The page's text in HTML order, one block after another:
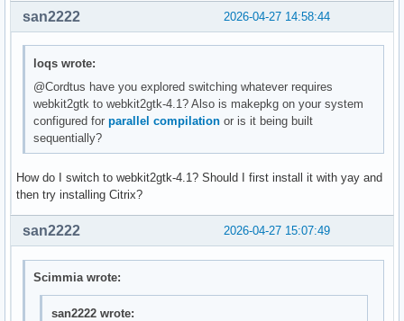
2026-04-27 14:58:44
san2222
loqs wrote:
@Cordtus have you explored switching whatever requires
webkit2gtk to webkit2gtk-4.1? Also is makepkg on your system
configured forparallel compilation or is it being built
sequentially?
How do I switch to webkit2gtk-4.1? Should I first install it with yay and
then try installing Citrix?
2026-04-27 15:07:49
san2222
Scimmia wrote:
san2222 wrote: